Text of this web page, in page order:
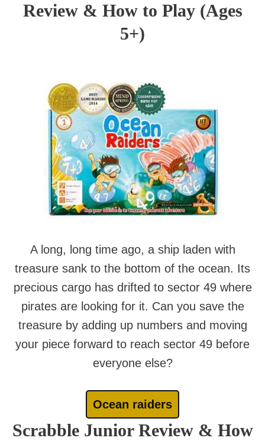
Review & How to Play (Ages
5+)
A long, long time ago, a ship laden with
treasure sank to the bottom of the ocean. Its
precious cargo has drifted to sector 49 where
pirates are looking for it. Can you save the
treasure by adding up numbers and moving
your piece forward to reach sector 49 before
everyone else?
Ocean raiders
Scrabble Junior Review & How